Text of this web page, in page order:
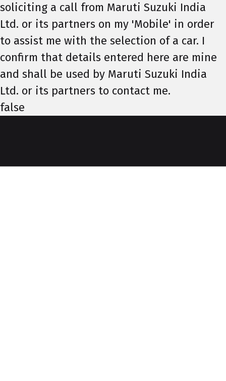
soliciting a call from Maruti Suzuki India
Ltd. or its partners on my 'Mobile' in order
to assist me with the selection of a car. I
confirm that details entered here are mine
and shall be used by Maruti Suzuki India
Ltd. or its partners to contact me.
false